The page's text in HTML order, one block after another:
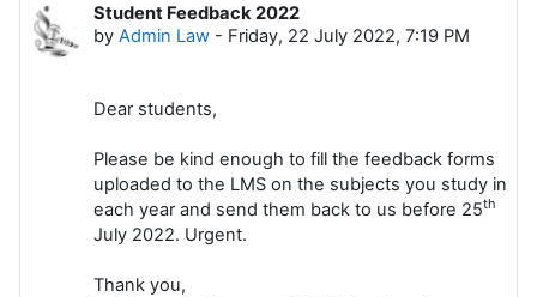
Student Feedback 2022
by Admin Law - Friday, 22 July 2022, 7:19 PM
Number of replies: 0
Dear students,
Please be kind enough to fill the feedback forms
uploaded to the LMS on the subjects you study in
each year and send them back to us before 25th
July 2022. Urgent.
Thank you,